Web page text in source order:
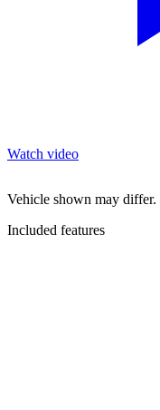
Watch video
Vehicle shown may differ.
Included features